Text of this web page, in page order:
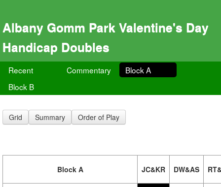
Albany Gomm Park Valentine's Day
Handicap Doubles
Recent Commentary
Block A
Block B
Grid Summary Order of Play
Block A JC&KR DW&AS